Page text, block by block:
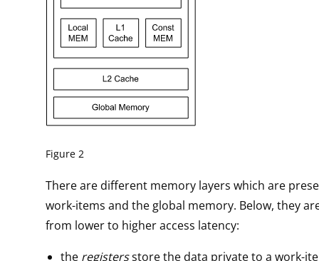
Figure 2
There are different memory layers which are
work-items and the global memory. Below, they
from lower to higher access latency:
the registersstore the data private to a work-